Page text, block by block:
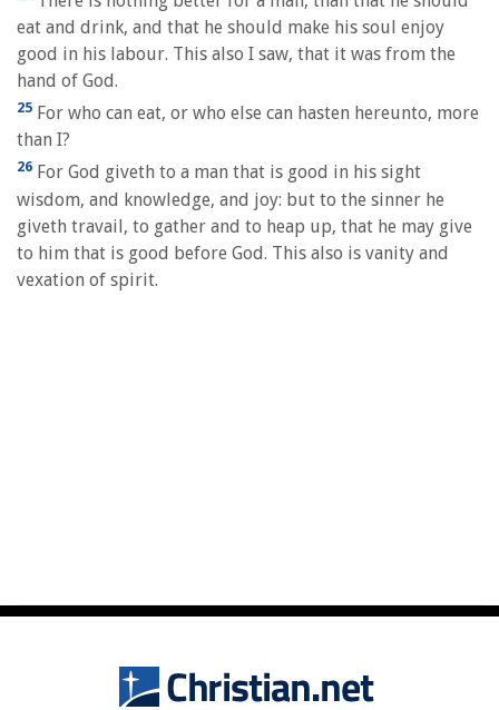
eat and drink, and that he should make his soul enjoy
good in his labour. This also I saw, that it was from the
hand of God.
25 For who can eat, or who else can hasten hereunto, more
than I?
26 For God giveth to a man that is good in his sight
wisdom, and knowledge, and joy: but to the sinner he
giveth travail, to gather and to heap up, that he may give
to him that is good before God. This also is vanity and
vexation of spirit.